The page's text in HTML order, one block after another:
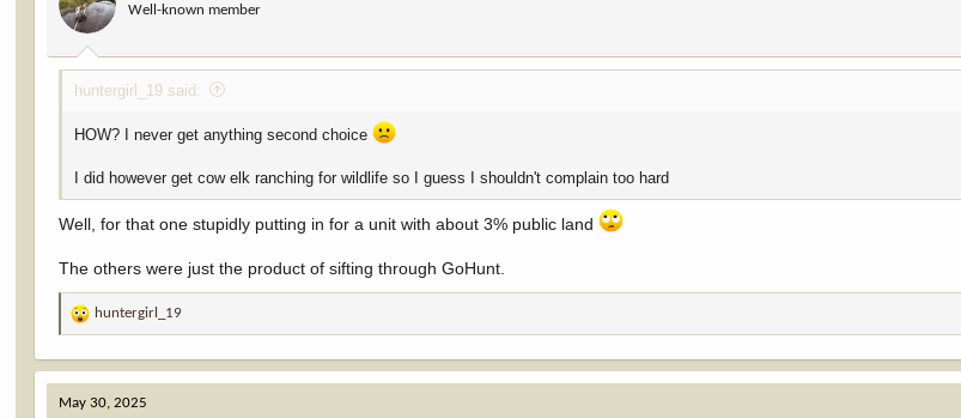
n
s
:
Well-known member
huntergirl_19 said:
HOW? I never get anything second choice
I did however get cow elk ranching for wildlife so I guess I shouldn't complain too hard
Well, for that one stupidly putting in for a unit with about 3% public land
The others were just the product of sifting through GoHunt.
R
a
c
t
huntergirl_19
May 30, 2025